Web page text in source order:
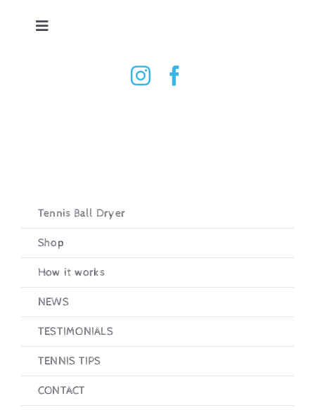
Toggle
Tennis Ball Dryer
Contact
Basket
Checkout
Tennis Ball Dryer
Shop
How it works
NEWS
TESTIMONIALS
TENNIS TIPS
CONTACT